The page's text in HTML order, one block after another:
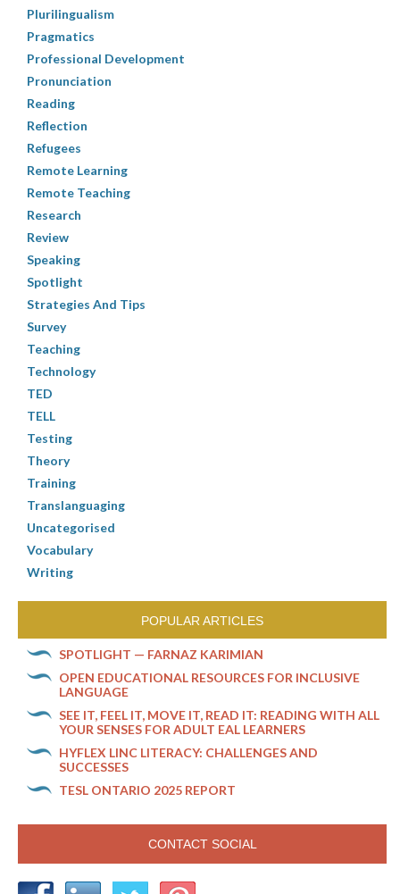
Plurilingualism
Pragmatics
Professional Development
Pronunciation
Reading
Reflection
Refugees
Remote Learning
Remote Teaching
Research
Review
Speaking
Spotlight
Strategies And Tips
Survey
Teaching
Technology
TED
TELL
Testing
Theory
Training
Translanguaging
Uncategorised
Vocabulary
Writing
POPULAR ARTICLES
SPOTLIGHT — FARNAZ KARIMIAN
OPEN EDUCATIONAL RESOURCES FOR INCLUSIVE
LANGUAGE
SEE IT, FEEL IT, MOVE IT, READ IT: READING WITH ALL
YOUR SENSES FOR ADULT EAL LEARNERS
HYFLEX LINC LITERACY: CHALLENGES AND
SUCCESSES
TESL ONTARIO 2025 REPORT
CONTACT SOCIAL